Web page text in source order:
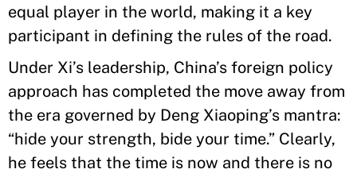
equal player in the world, making it a key
participant in defining the rules of the road.
Under Xi’s leadership, China’s foreign policy
approach has completed the move away from
the era governed by Deng Xiaoping’s mantra:
“hide your strength, bide your time.” Clearly,
he feels that the time is now and there is no